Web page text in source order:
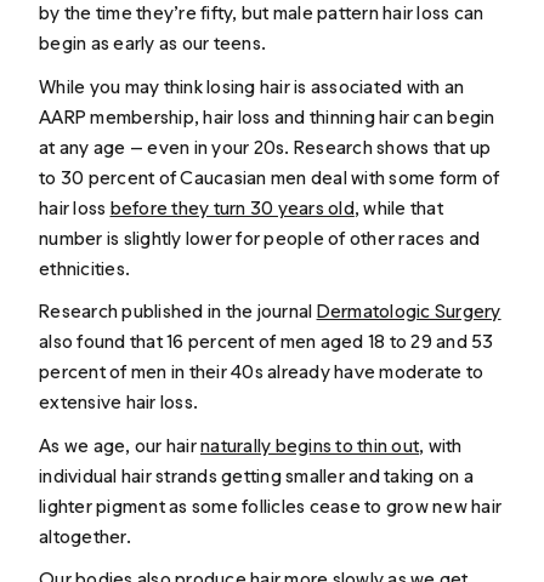
by the time they’re fifty, but male pattern hair loss can
begin as early as our teens.
While you may think losing hair is associated with an
AARP membership, hair loss and thinning hair can begin
at any age — even in your 20s. Research shows that up
to 30 percent of Caucasian men deal with some form of
hair loss before they turn 30 years old, while that
number is slightly lower for people of other races and
ethnicities.
Research published in the journal Dermatologic Surgery
also found that 16 percent of men aged 18 to 29 and 53
percent of men in their 40s already have moderate to
extensive hair loss.
As we age, our hairnaturally begins to thin out, with
individual hair strands getting smaller and taking on a
lighter pigment as some follicles cease to grow new hair
altogether.